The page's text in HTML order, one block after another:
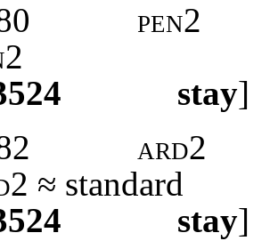
pen2
stay]
ard2
≈ standard
stay]